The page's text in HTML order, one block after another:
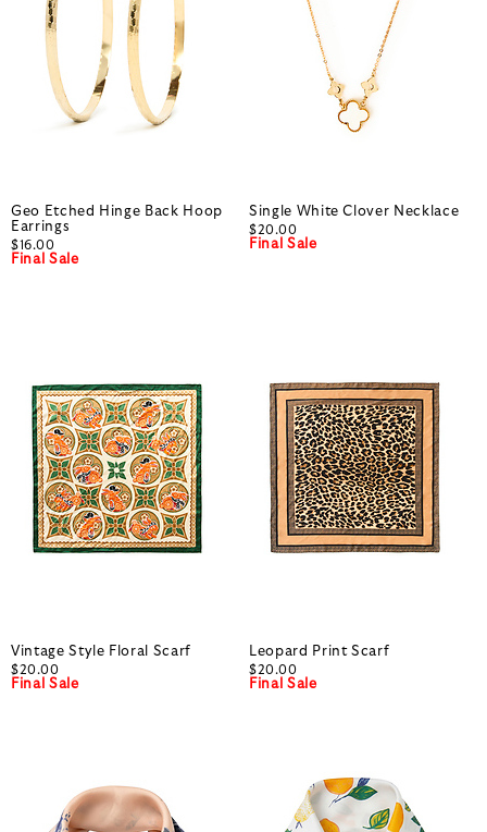
Geo Etched Hinge Back Hoop
Earrings
$16.00
Final Sale
Single White Clover Necklace
$20.00
Final Sale
Vintage Style Floral Scarf
$20.00
Final Sale
Leopard Print Scarf
$20.00
Final Sale